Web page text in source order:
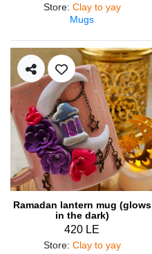
Store: Clay to yay
Mugs
Ramadan lantern mug (glows
in the dark)
420 LE
Store: Clay to yay